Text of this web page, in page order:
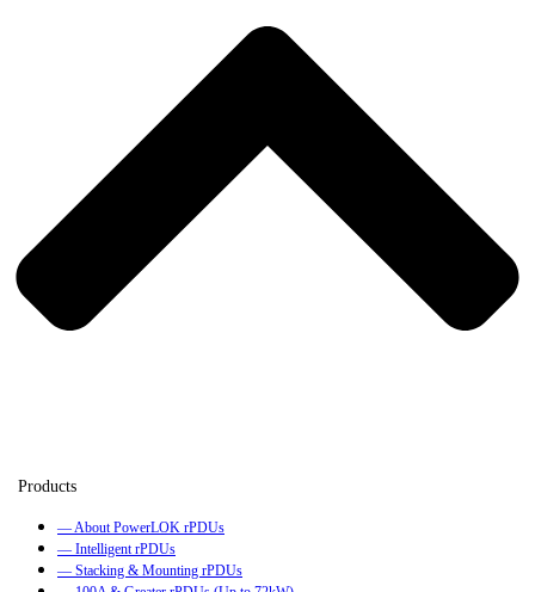
— About PowerLOK rPDUs
— Intelligent rPDUs
— Stacking & Mounting rPDUs